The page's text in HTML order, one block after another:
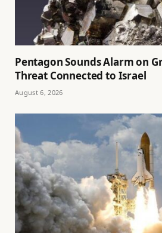
Pentagon Sounds Alarm on
Threat Connected to Israel
August 6, 2026